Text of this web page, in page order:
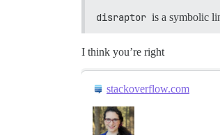
disraptor is a symbolic
I think you’re right
stackoverflow.com